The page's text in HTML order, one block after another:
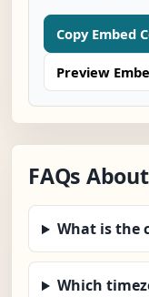
Copy Embed
Preview
FAQs
What is the
Which